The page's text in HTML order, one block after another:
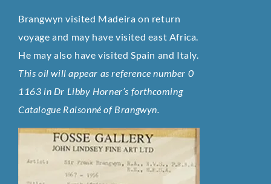
Brangwyn visited Madeira on return
voyage and may have visited east Africa.
He may also have visited Spain and Italy.
This oil will appear as reference number 0
1163 in Dr Libby Horner’s forthcoming
Catalogue Raisonné of Brangwyn.